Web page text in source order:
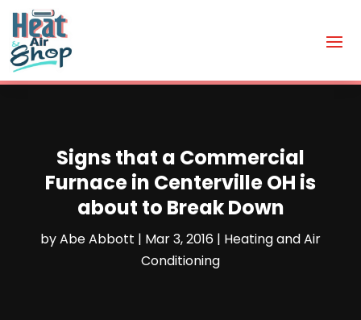
Signs that a Commercial
Furnace in Centerville OH is
about to Break Down
byAbe Abbott | Mar 3, 2016 | Heating and Air
Conditioning